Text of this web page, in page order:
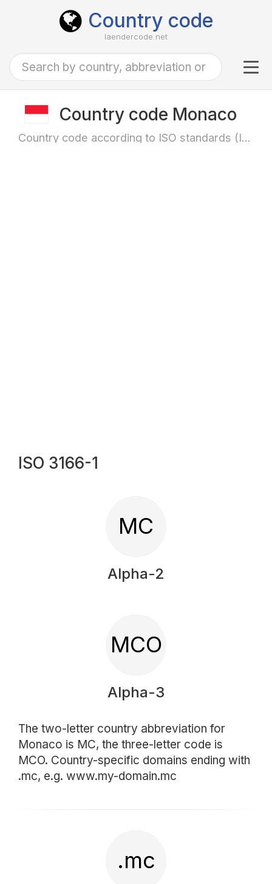
Country code
laendercode.net
Country code Monaco
Country code according to ISO standards (ISO-3166)
ISO 3166-1
MC
Alpha-2
MCO
Alpha-3
The two-letter country abbreviation for
Monaco is MC, the three-letter code is
MCO. Country-specific domains ending with
.mc, e.g. www.my-domain.mc
.mc